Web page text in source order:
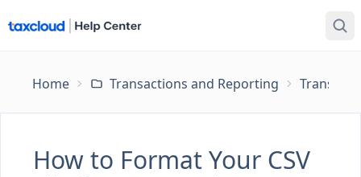
Home Transactions and Reporting
How to Format Your CSV